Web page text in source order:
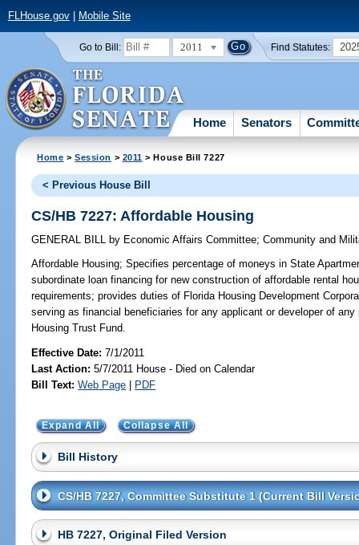
FLHouse.gov| Mobile Site
Go to Bill: 2011 Find Statutes:
Home Senators
Home >Session > 2011 > House Bill 7227
< Previous House Bill
CS/HB 7227: Affordable Housing
GENERAL BILL by Economic Affairs Committee;Community and
Affordable Housing; Specifies percentage of moneys in State
subordinate loan financing for new construction of affordable rental
requirements; provides duties of Florida Housing Development
serving as financial beneficiaries for any applicant or developer of
Housing Trust Fund.
Effective Date:7/1/2011
Last Action: 5/7/2011 House - Died on Calendar
Bill Text: Web Page | PDF
Expand All Collapse All
Bill History
CS/HB 7227, Committee Substitute 1 (Current Bill
HB 7227, Original Filed Version